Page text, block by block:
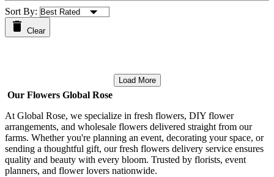
Sort By:
Clear
Load More
Our Flowers Global Rose
At Global Rose, we specialize in fresh flowers, DIY flower
arrangements, and wholesale flowers delivered straight from our
farms. Whether you're planning an event, decorating your space, or
sending a thoughtful gift, our fresh flowers delivery service ensures
quality and beauty with every bloom. Trusted by florists, event
planners, and flower lovers nationwide.